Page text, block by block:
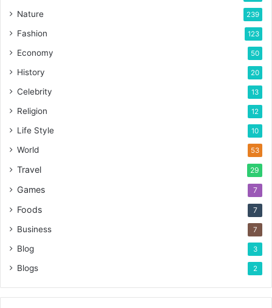
Nature 239
Fashion 123
Economy 50
History 20
Celebrity 13
Religion 12
Life Style 10
World 53
Travel 29
Games 7
Foods 7
Business 7
Blog 3
Blogs 2